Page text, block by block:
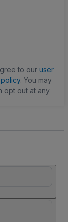
to our user
. You may
opt out at any